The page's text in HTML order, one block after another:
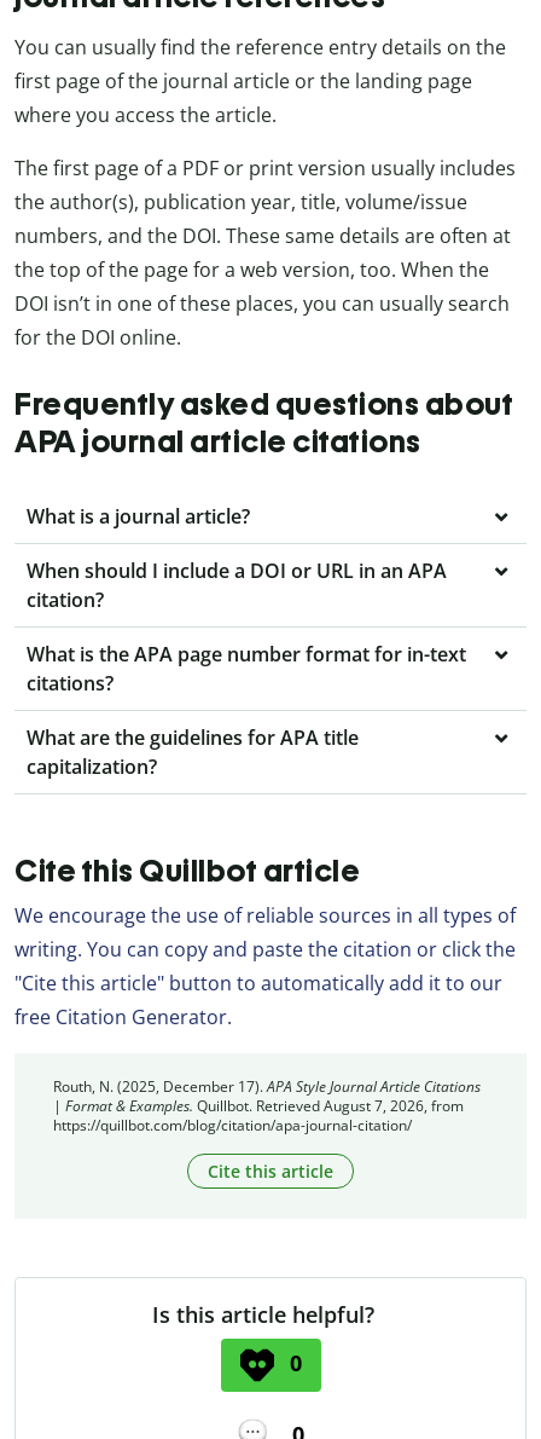
You can usually find the reference entry details on the
first page of the journal article or the landing page
where you access the article.
The first page of a PDF or print version usually includes
the author(s), publication year, title, volume/issue
numbers, and the DOI. These same details are often at
the top of the page for a web version, too. When the
DOI isn’t in one of these places, you can usually search
for the DOI online.
Frequently asked questions about
APA journal article citations
What is a journal article?
When should I include a DOI or URL in an APA
citation?
What is the APA page number format for in-text
citations?
What are the guidelines for APA title
capitalization?
Cite this Quillbot article
We encourage the use of reliable sources in all types of
writing. You can copy and paste the citation or click the
"Cite this article" button to automatically add it to our
free Citation Generator.
Routh, N. (2025, December 17).APA Style Journal Article Citations
| Format & Examples. Quillbot. Retrieved August 7, 2026, from
https://quillbot.com/blog/citation/apa-journal-citation/
Cite this article
Is this article helpful?
0